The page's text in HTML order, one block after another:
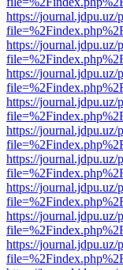
https://journal.jdpu.uz/
https://journal.jdpu.uz/
https://journal.jdpu.uz/
https://journal.jdpu.uz/
https://journal.jdpu.uz/
https://journal.jdpu.uz/
https://journal.jdpu.uz/
https://journal.jdpu.uz/
https://journal.jdpu.uz/